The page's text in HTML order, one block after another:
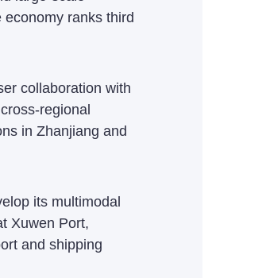
ranks third
collaboration with
regional
in Zhanjiang and
its multimodal
Xuwen Port,
and shipping